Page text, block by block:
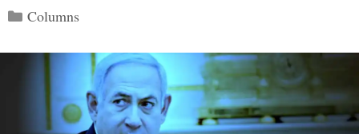
Categories
Columns